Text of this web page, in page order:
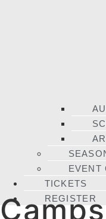
EVENT
TICKETS
REGISTER
Camps